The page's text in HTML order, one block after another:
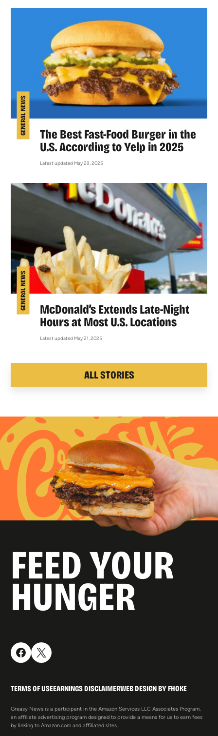
GENERAL NEWS
The Best Fast-Food Burger in the
U.S. According to Yelp in 2025
Latest updated May 29, 2025
GENERAL NEWS
McDonald’s Extends Late-Night
Hours at Most U.S. Locations
Latest updated May 21, 2025
ALL STORIES
FEED YOUR
HUNGER
TERMS OF USEEARNINGS DISCLAIMERWEB DESIGN BY FHOKE
Greasy News is a participant in the Amazon Services LLC Associates Program,
an affiliate advertising program designed to provide a means for us to earn fees
by linking to Amazon.com and affiliated sites.